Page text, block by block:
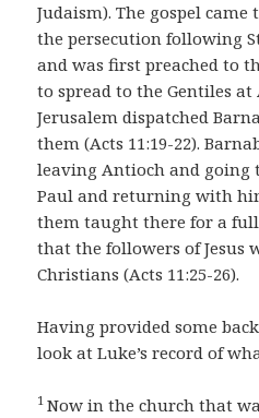
Judaism). The gospel
the persecution following
and was first preached to
to spread to the Gentiles
Jerusalem dispatched
them (Acts 11:19-22).
leaving Antioch and going
Paul and returning with
them taught there for a
that the followers of Jesus
Christians (Acts 11:25-26).
Having provided some
look at Luke’s record of
1Now in the church that